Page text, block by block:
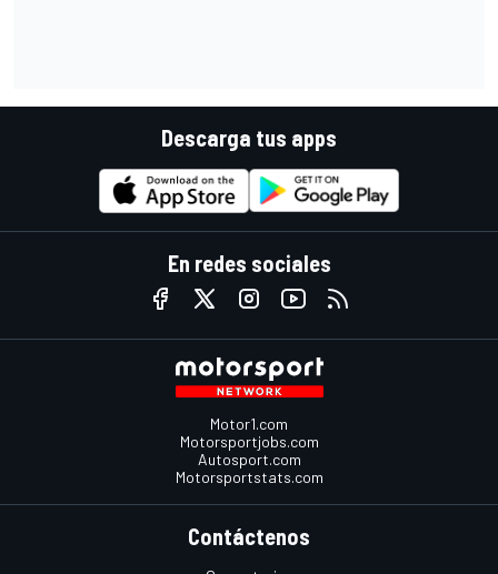
Descarga tus apps
En redes sociales
Motor1.com
Motorsportjobs.com
Autosport.com
Motorsportstats.com
Contáctenos